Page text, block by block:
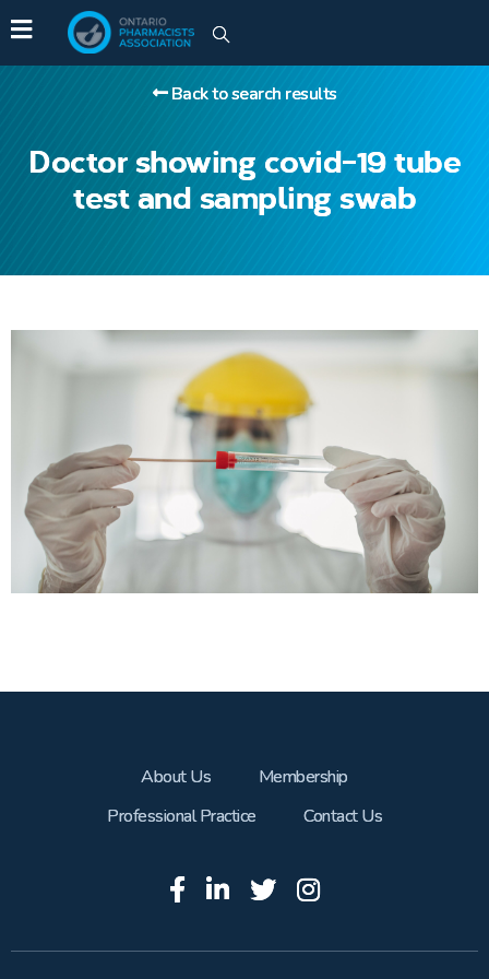
Doctor showing covid-19 tube
test and sampling swab
Back to search results
About Us
Membership
Professional Practice
Contact Us